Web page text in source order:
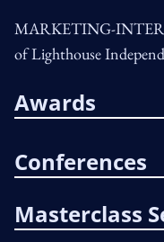
MARKETING-
of Lighthouse
Awards
Conferences
Masterclass